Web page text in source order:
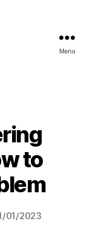
Menu
to
01/2023